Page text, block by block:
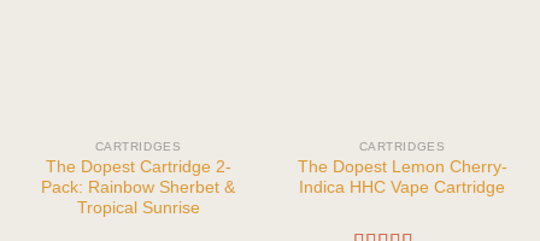
CARTRIDGES
The Dopest Cartridge 2-
Pack: Rainbow Sherbet &
Tropical Sunrise
CARTRIDGES
The Dopest Lemon Cherry-
Indica HHC Vape Cartridge